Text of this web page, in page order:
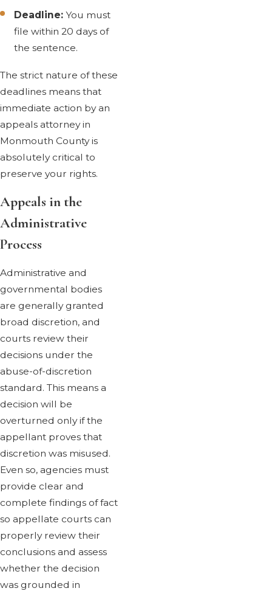
Deadline: You must
file within 20 days of
the sentence.
The strict nature of these
deadlines means that
immediate action by an
appeals attorney in
Monmouth County is
absolutely critical to
preserve your rights.
Appeals in the
Administrative
Process
Administrative and
governmental bodies
are generally granted
broad discretion, and
courts review their
decisions under the
abuse-of-discretion
standard. This means a
decision will be
overturned only if the
appellant proves that
discretion was misused.
Even so, agencies must
provide clear and
complete findings of fact
so appellate courts can
properly review their
conclusions and assess
whether the decision
was grounded in